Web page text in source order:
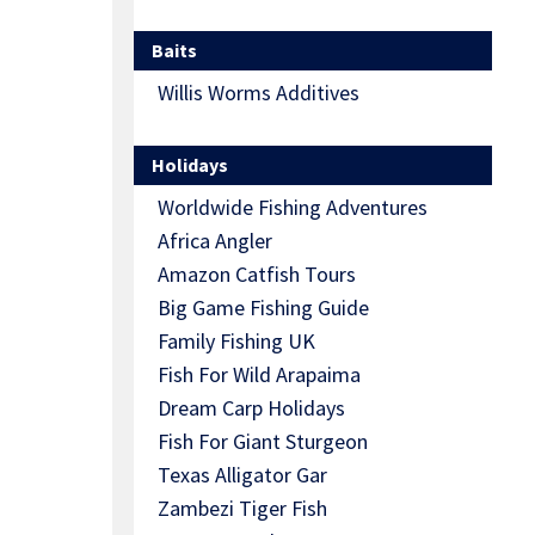
Baits
Willis Worms Additives
Holidays
Worldwide Fishing Adventures
Africa Angler
Amazon Catfish Tours
Big Game Fishing Guide
Family Fishing UK
Fish For Wild Arapaima
Dream Carp Holidays
Fish For Giant Sturgeon
Texas Alligator Gar
Zambezi Tiger Fish